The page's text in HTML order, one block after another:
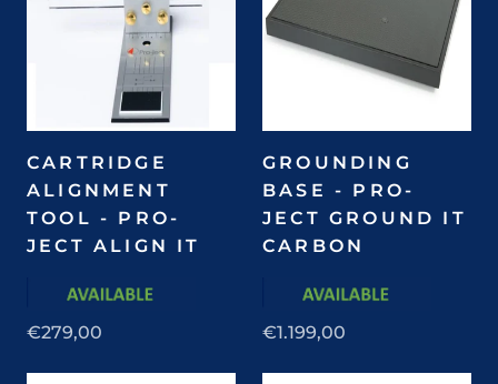
CARTRIDGE
ALIGNMENT
TOOL - PRO-
JECT ALIGN IT
€279,00
GROUNDING
BASE - PRO-
JECT GROUND IT
CARBON
€1.199,00